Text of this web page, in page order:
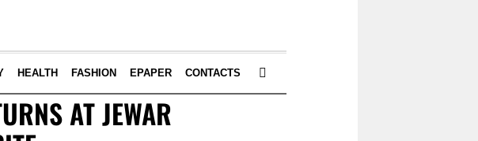
HEALTH FASHION EPAPER CONTACTS
AT JEWAR